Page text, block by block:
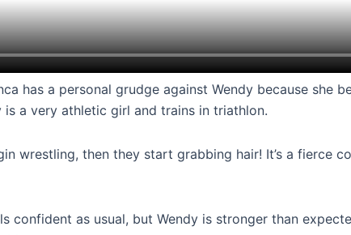
has a personal grudge against Wendy because she
a very athletic girl and trains in triathlon.
wrestling, then they start grabbing hair! It’s a fierce
as usual, but Wendy is stronger than